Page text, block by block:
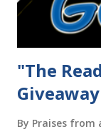
"The
Giveaway
By Praises from